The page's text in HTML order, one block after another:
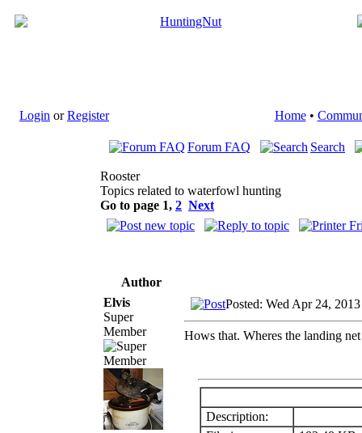
Login orRegister Home•
Forum FAQ Search
Rooster
Topics related to waterfowl hunting
Go to page 1, 2 Next
Author
Elvis
Super
Member
Posted: Wed Apr 24,
Hows that. Wheres the landing net
Description: